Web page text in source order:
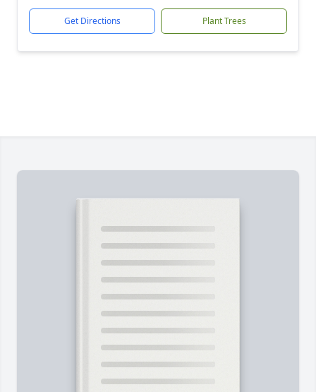
Get Directions Plant Trees